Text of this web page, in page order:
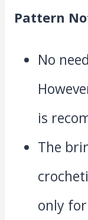
Pattern
No
is
The
only